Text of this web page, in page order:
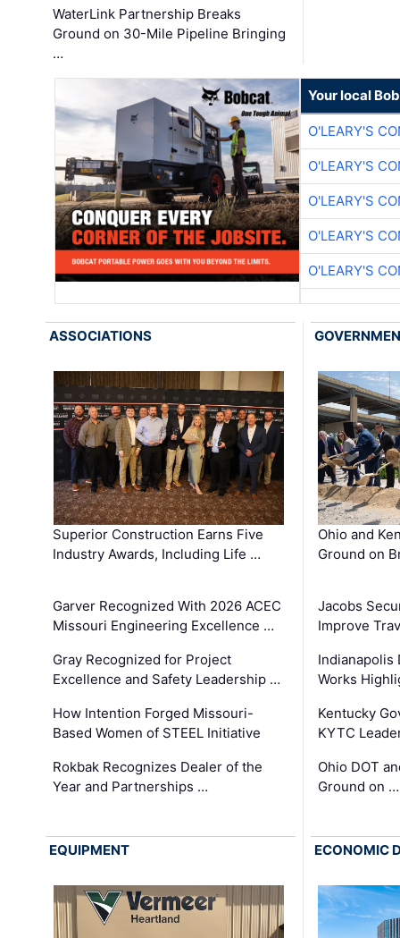
WaterLink Partnership Breaks
Ground on 30-Mile Pipeline Bringing
…
Your local
O'LEARY'S
O'LEARY'S
O'LEARY'S
O'LEARY'S
O'LEARY'S
ASSOCIATIONS
Superior Construction Earns Five
Industry Awards, Including Life …
Garver Recognized With 2026 ACEC
Missouri Engineering Excellence …
Gray Recognized for Project
Excellence and Safety Leadership …
How Intention Forged Missouri-
Based Women of STEEL Initiative
Rokbak Recognizes Dealer of the
Year and Partnerships …
Ohio and
Ground on
Jacobs
Improve
Indianapolis
Works
Kentucky
KYTC
Ohio DOT
Ground on …
EQUIPMENT ECONOMIC